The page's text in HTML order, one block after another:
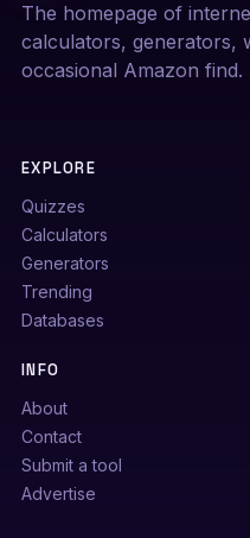
The homepage of
calculators, generators,
occasional Amazon find.
EXPLORE
Quizzes
Calculators
Generators
Trending
Databases
INFO
About
Contact
Submit a tool
Advertise